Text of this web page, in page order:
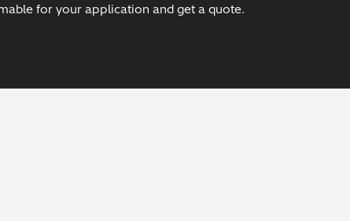
for your application and get a quote.